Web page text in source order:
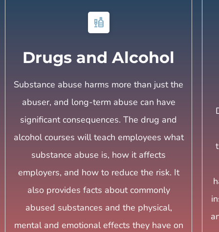
liquor
Drugs and Alcohol
Substance abuse harms more than just the
abuser, and long-term abuse can have
significant consequences. The drug and
alcohol courses will teach employees what
substance abuse is, how it affects
employers, and how to reduce the risk. It
also provides facts about commonly
abused substances and the physical,
mental and emotional effects they have on